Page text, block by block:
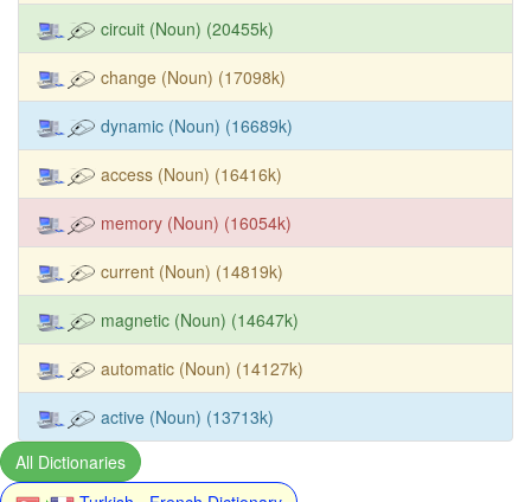
circuit (Noun) (20455k)
change (Noun) (17098k)
dynamic (Noun) (16689k)
access (Noun) (16416k)
memory (Noun) (16054k)
current (Noun) (14819k)
magnetic (Noun) (14647k)
automatic (Noun) (14127k)
active (Noun) (13713k)
All Dictionaries